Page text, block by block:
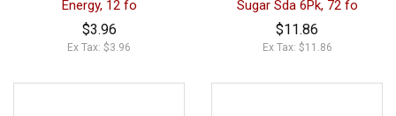
Energy, 12 fo
$3.96
Ex Tax: $3.96
Sugar Sda 6Pk, 72 fo
$11.86
Ex Tax: $11.86